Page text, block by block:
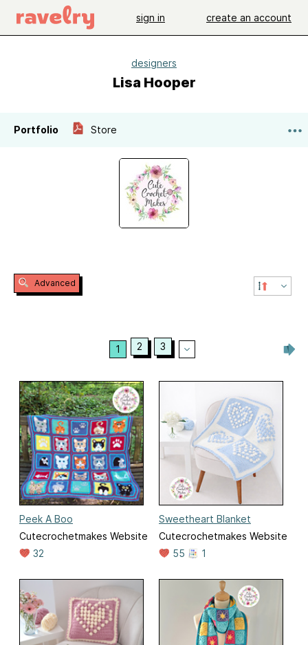
sign in create an account
designers
Lisa Hooper
Portfolio Store
Advanced
1 2 3
Peek A Boo
Cutecrochetmakes Website
32
Sweetheart Blanket
Cutecrochetmakes Website
55
1